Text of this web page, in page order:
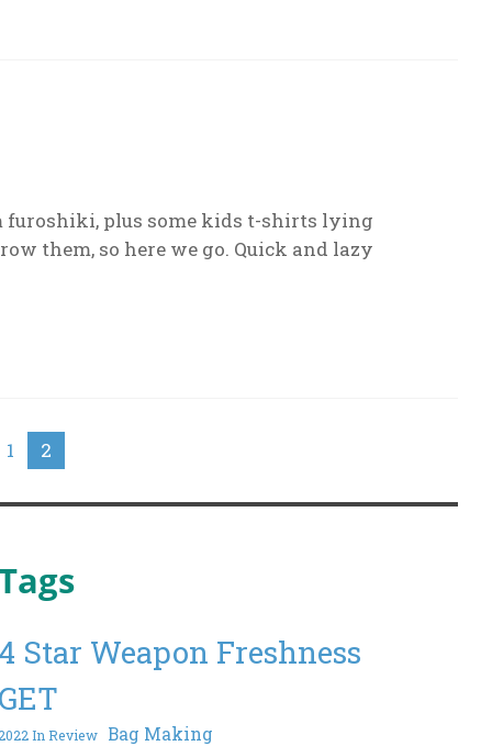
furoshiki, plus some kids t-shirts lying
them, so here we go. Quick and lazy
1 2
Star Weapon Freshness
In Review Bag Making